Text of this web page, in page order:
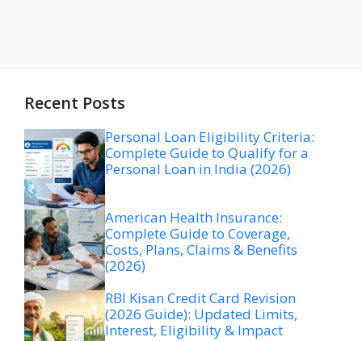
Recent Posts
Personal Loan Eligibility Criteria:
Complete Guide to Qualify for a
Personal Loan in India (2026)
American Health Insurance:
Complete Guide to Coverage,
Costs, Plans, Claims & Benefits
(2026)
RBI Kisan Credit Card Revision
(2026 Guide): Updated Limits,
Interest, Eligibility & Impact